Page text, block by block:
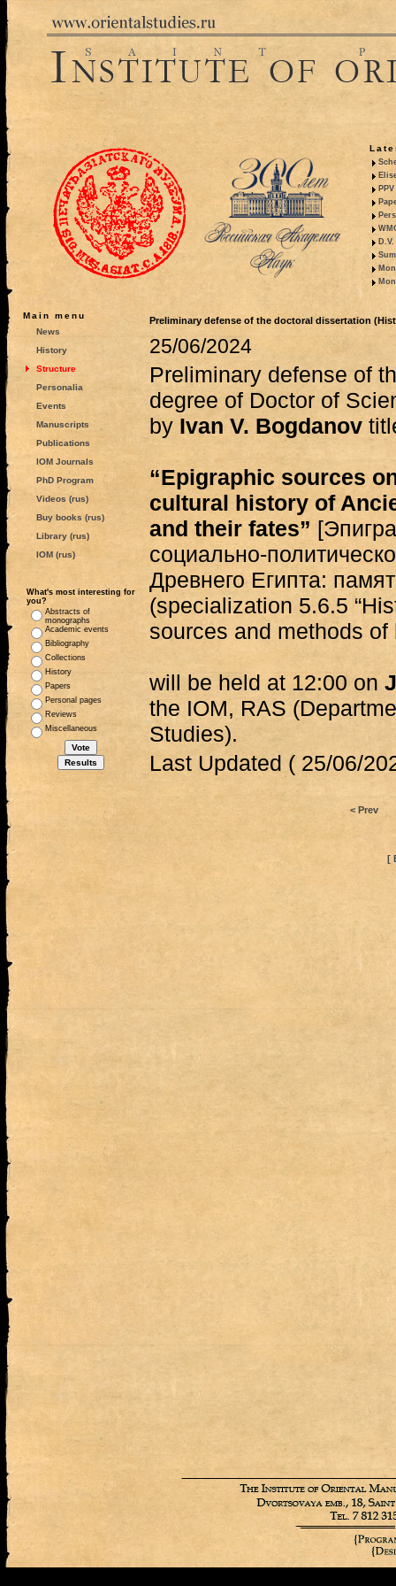
Main menu
News
History
Structure
Personalia
Events
Manuscripts
Publications
IOM Journals
PhD Program
Videos (rus)
Buy books (rus)
Library (rus)
IOM (rus)
What's most interesting for
you?
Abstracts of
monographs
Academic events
Bibliography
Collections
History
Papers
Personal pages
Reviews
Miscellaneous
Preliminary defense of the doctoral dissertation
25/06/2024
Preliminary defense of
degree of Doctor of
by Ivan V. Bogdanov
“Epigraphic sources
cultural history of
and their fates”
социально-
Древнего Египта:
(specialization 5.6.5
sources and methods of
will be held at 12:00 on
the IOM, RAS
Studies).
Last Updated ( 25/06/
< Prev
[